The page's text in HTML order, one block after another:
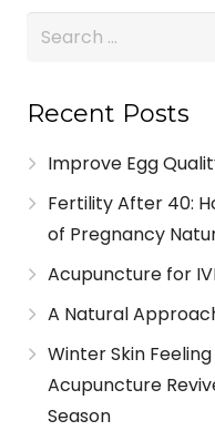
Recent Posts
Improve Egg
Fertility After 40:
of Pregnancy
Acupuncture for
A Natural
Winter Skin
Acupuncture
Season